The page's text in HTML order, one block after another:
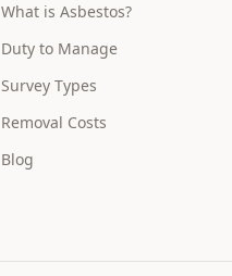
What is Asbestos?
Duty to Manage
Survey Types
Removal Costs
Blog